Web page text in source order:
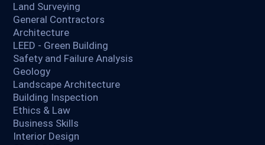
Land Surveying
General Contractors
Architecture
LEED - Green Building
Safety and Failure Analysis
Geology
Landscape Architecture
Building Inspection
Ethics & Law
Business Skills
Interior Design